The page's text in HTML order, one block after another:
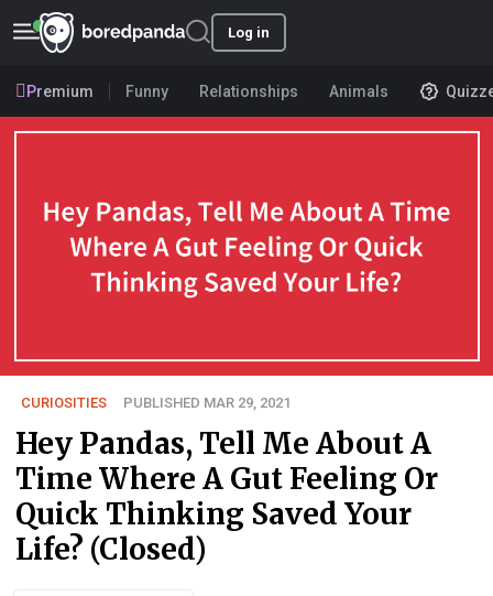
Log in
Premium Funny Relationships Animals
CURIOSITIES PUBLISHED MAR 29, 2021
Hey Pandas, Tell Me About A
Time Where A Gut Feeling Or
Quick Thinking Saved Your
Life? (Closed)